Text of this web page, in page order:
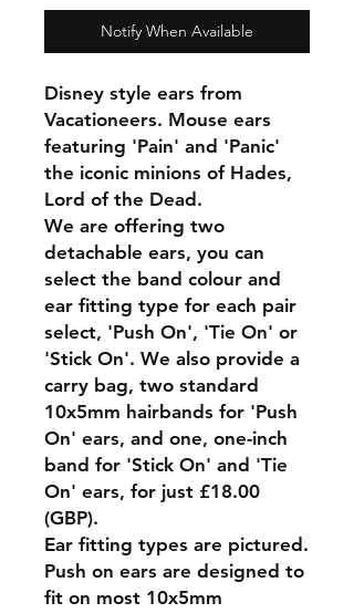
Notify When Available
Disney style ears from
Vacationeers. Mouse ears
featuring 'Pain' and 'Panic'
the iconic minions of Hades,
Lord of the Dead.
We are offering two
detachable ears, you can
select the band colour and
ear fitting type for each pair
select, 'Push On', 'Tie On' or
'Stick On'. We also provide a
carry bag, two standard
10x5mm hairbands for 'Push
On' ears, and one, one-inch
band for 'Stick On' and 'Tie
On' ears, for just £18.00
(GBP).
Ear fitting types are pictured.
Push on ears are designed to
fit on most 10x5mm